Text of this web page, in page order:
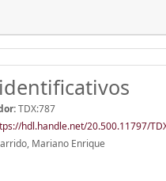
TDX:787
hdl.handle.net/20.500.11797/
Mariano Enrique